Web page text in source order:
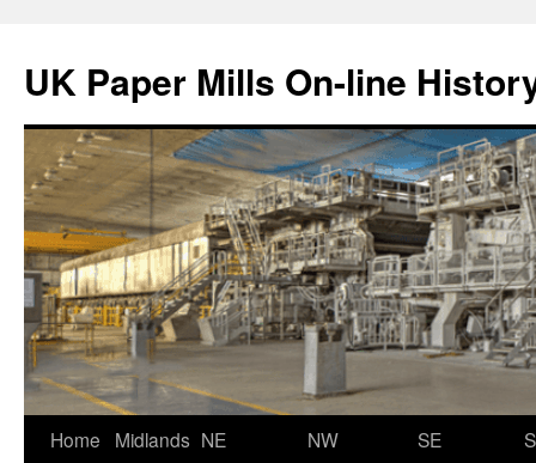
content
UK Paper Mills On-line
Home Midlands NE
NW
SE